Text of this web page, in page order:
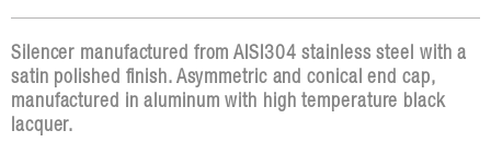
Silencer manufactured from AISI304 stainless steel with a
satin polished finish. Asymmetric and conical end cap,
manufactured in aluminum with high temperature black
lacquer.